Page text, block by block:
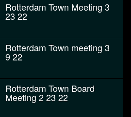
Rotterdam Town Meeting 3
23 22
Rotterdam Town meeting 3
9 22
Rotterdam Town Board
Meeting 2 23 22